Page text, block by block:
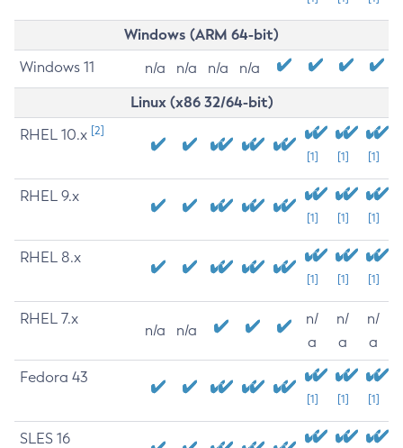
Windows (ARM 64-bit)
Windows 11 n/a n/a n/a n/a
Linux (x86 32/64-bit)
RHEL 10.x [2]
[1] [1] [1]
RHEL 9.x
[1] [1] [1]
RHEL 8.x
[1] [1] [1]
RHEL 7.x
n/a n/a
n/
a
n/
a
n/
a
Fedora 43
[1] [1] [1]
SLES 16